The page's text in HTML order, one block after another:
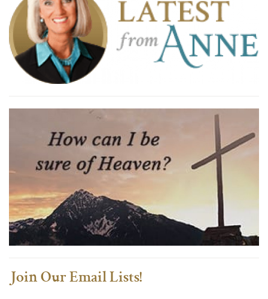
Join Our Email Lists!